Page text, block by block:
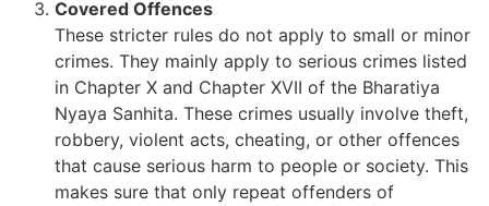
Covered Offences
These stricter rules do not apply to small or minor
crimes. They mainly apply to serious crimes listed
in Chapter X and Chapter XVII of the Bharatiya
Nyaya Sanhita. These crimes usually involve theft,
robbery, violent acts, cheating, or other offences
that cause serious harm to people or society. This
makes sure that only repeat offenders of